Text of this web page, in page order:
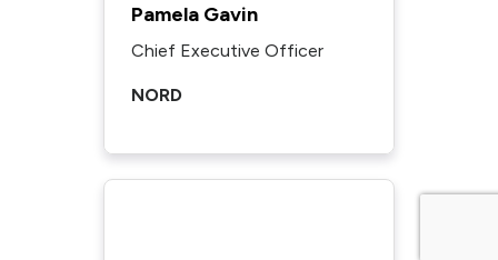
Pamela Gavin
Chief Executive Officer
NORD